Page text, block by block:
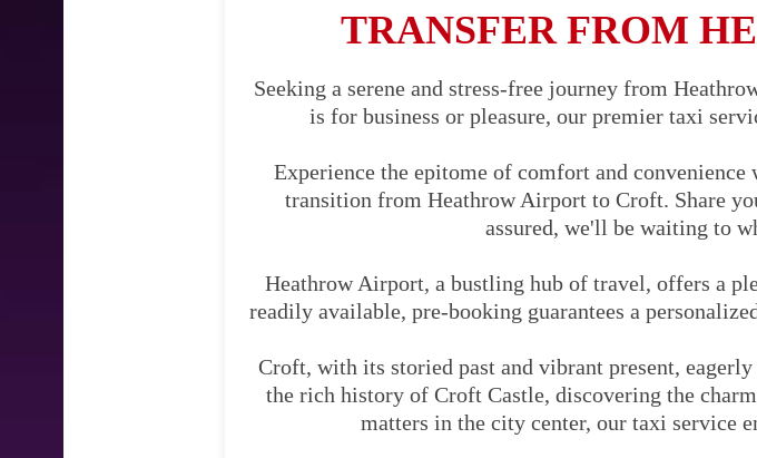
TRANSFER FROM
Seeking a serene and stress-free journey from
is for business or pleasure, our premier taxi
Experience the epitome of comfort and convenience
transition from Heathrow Airport to Croft. Share
assured, we'll be waiting to
Heathrow Airport, a bustling hub of travel, offers a
readily available, pre-booking guarantees a
Croft, with its storied past and vibrant present,
the rich history of Croft Castle, discovering the
matters in the city center, our taxi service